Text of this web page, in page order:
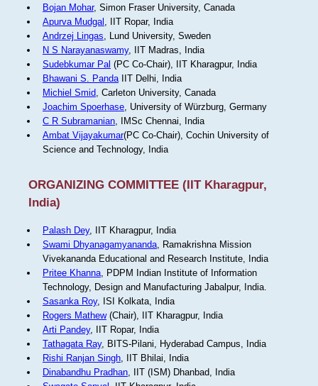
Bojan Mohar, Simon Fraser University, Canada
Apurva Mudgal , IIT Ropar, India
Andrzej Lingas, Lund University, Sweden
N S Narayanaswamy, IIT Madras, India
Sudebkumar Pal (PC Co-Chair), IIT Kharagpur, India
Bhawani S. PandaIIT Delhi, India
Michiel Smid, Carleton University, Canada
Joachim Spoerhase, University of Würzburg, Germany
C R Subramanian, IMSc Chennai, India
Ambat Vijayakumar(PC Co-Chair), Cochin University of
Science and Technology, India
ORGANIZING COMMITTEE (IIT Kharagpur,
India)
Palash Dey, IIT Kharagpur, India
Swami Dhyanagamyananda, Ramakrishna Mission
Vivekananda Educational and Research Institute, India
Pritee Khanna, PDPM Indian Institute of Information
Technology, Design and Manufacturing Jabalpur, India.
Sasanka Roy, ISI Kolkata, India
Rogers Mathew(Chair), IIT Kharagpur, India
Arti Pandey, IIT Ropar, India
Tathagata Ray, BITS-Pilani, Hyderabad Campus, India
Rishi Ranjan Singh, IIT Bhilai, India
Dinabandhu Pradhan, IIT (ISM) Dhanbad, India